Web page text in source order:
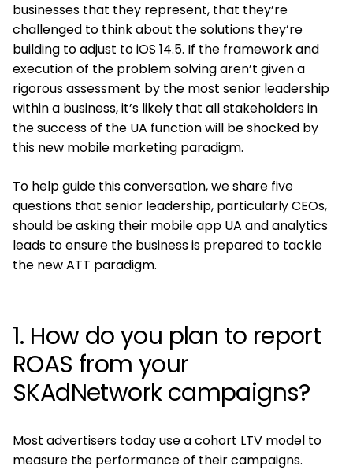
businesses that they represent, that they’re
challenged to think about the solutions they’re
building to adjust to iOS 14.5. If the framework and
execution of the problem solving aren’t given a
rigorous assessment by the most senior leadership
within a business, it’s likely that all stakeholders in
the success of the UA function will be shocked by
this new mobile marketing paradigm.
To help guide this conversation, we share five
questions that senior leadership, particularly CEOs,
should be asking their mobile app UA and analytics
leads to ensure the business is prepared to tackle
the new ATT paradigm.
1. How do you plan to report
ROAS from your
SKAdNetwork campaigns?
Most advertisers today use a cohort LTV model to
measure the performance of their campaigns.